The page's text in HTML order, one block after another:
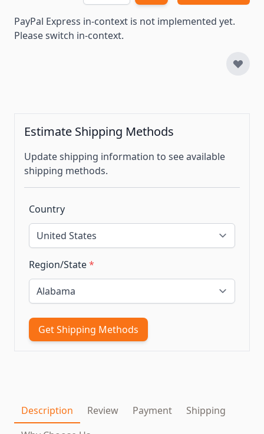
PayPal Express in-context is not implemented yet.
Please switch in-context.
Estimate Shipping Methods
Update shipping information to see available
shipping methods.
Country
Region/State*
Get Shipping Methods
Description Review Payment
Shipping